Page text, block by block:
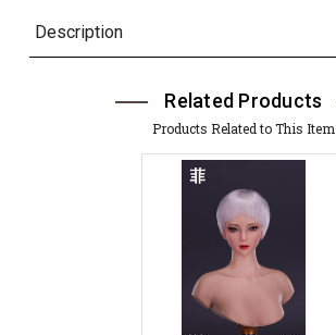
Description
Related Products
Products Related to This Item